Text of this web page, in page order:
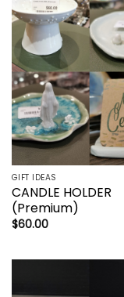
GIFT IDEAS
CANDLE HOLDER
(Premium)
$60.00